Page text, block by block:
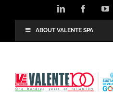
LinkedIn Facebook
ABOUT VALENTE SPA